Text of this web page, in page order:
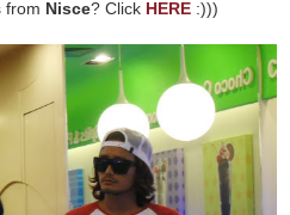
from Nisce? Click HERE :)))